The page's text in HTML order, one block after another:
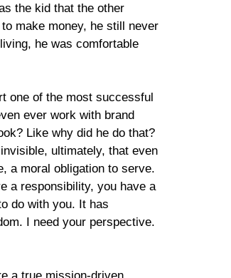
the kid that the other
make money, he still never
he was comfortable
one of the most successful
ever work with brand
Like why did he do that?
ultimately, that even
a moral obligation to serve.
a responsibility, you have a
do with you. It has
I need your perspective.
a true mission-driven